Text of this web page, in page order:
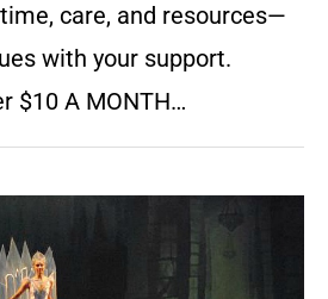
care, and resources—
with your support.
$10 A MONTH…